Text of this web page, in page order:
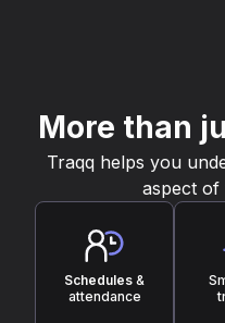
More than
Traqq helps you
aspect
Schedules &
attendance